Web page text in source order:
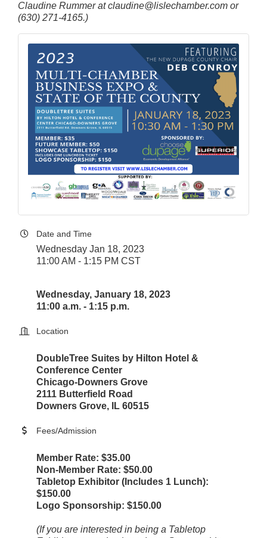
Claudine Rummer at claudine@lislechamber.com or
(630) 271-4165.)
Date and Time
Wednesday Jan 18, 2023
11:00 AM - 1:15 PM CST
Wednesday, January 18, 2023
11:00 a.m. - 1:15 p.m.
Location
DoubleTree Suites by Hilton Hotel &
Conference Center
Chicago-Downers Grove
2111 Butterfield Road
Downers Grove, IL 60515
Fees/Admission
Member Rate: $35.00
Non-Member Rate: $50.00
Tabletop Exhibitor (Includes 1 Lunch):
$150.00
Logo Sponsorship: $150.00
(If you are interested in being a Tabletop